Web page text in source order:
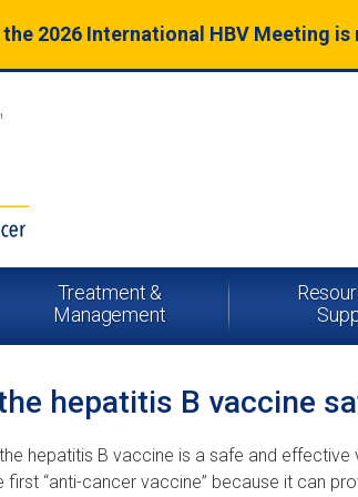
2026 International HBV Meeting is
Treatment &
Management
hepatitis B vaccine
hepatitis B vaccine is a safe and effective
first “anti-cancer vaccine” because it can